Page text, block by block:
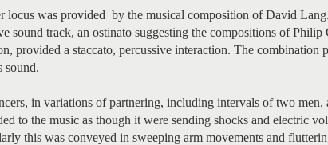
locus was provided by the musical composition of David
sound track, an ostinato suggesting the compositions of
provided a staccato, percussive interaction. The combination
sound.
in variations of partnering, including intervals of two men,
to the music as though it were sending shocks and electric
this was conveyed in sweeping arm movements and